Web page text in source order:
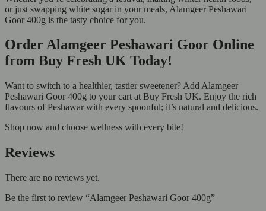
or just swapping white sugar in your meals, Alamgeer Peshawari
Goor 400g is the tasty choice for you.
Order Alamgeer Peshawari Goor Online
from Buy Fresh UK Today!
Want to switch to a healthier, tastier sweetener? Add Alamgeer
Peshawari Goor 400g to your cart at Buy Fresh UK. Enjoy the rich
flavours of Peshawar with every spoonful; it’s natural and delicious.
Shop now and choose wellness with every bite!
Reviews
There are no reviews yet.
Be the first to review “Alamgeer Peshawari Goor 400g”